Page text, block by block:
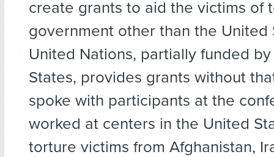
create grants to aid the victims of
government other than the United
United Nations, partially funded
States, provides grants without
spoke with participants at the
worked at centers in the United
torture victims from Afghanistan,